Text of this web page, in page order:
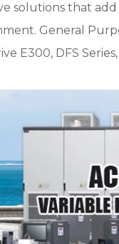
solutions that
General
E300, DFS